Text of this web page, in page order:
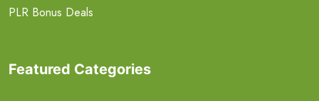
PLR Bonus Deals
Featured Categories